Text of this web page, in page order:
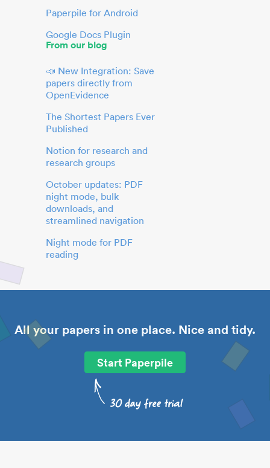
Paperpile for Android
Google Docs Plugin
From our blog
📣 New Integration: Save
papers directly from
OpenEvidence
The Shortest Papers Ever
Published
Notion for research and
research groups
October updates: PDF
night mode, bulk
downloads, and
streamlined navigation
Night mode for PDF
reading
All your papers in one place. Nice and tidy.
Start Paperpile